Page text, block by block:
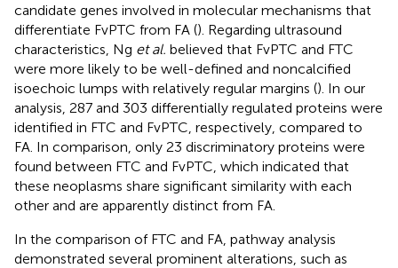
candidate genes involved in molecular mechanisms that
differentiate FvPTC from FA (). Regarding ultrasound
characteristics, Ng et al. believed that FvPTC and FTC
were more likely to be well-defined and noncalcified
isoechoic lumps with relatively regular margins (). In our
analysis, 287 and 303 differentially regulated proteins were
identified in FTC and FvPTC, respectively, compared to
FA. In comparison, only 23 discriminatory proteins were
found between FTC and FvPTC, which indicated that
these neoplasms share significant similarity with each
other and are apparently distinct from FA.
In the comparison of FTC and FA, pathway analysis
demonstrated several prominent alterations, such as